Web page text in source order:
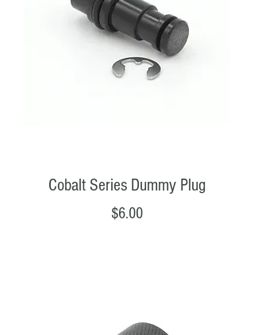
Cobalt Series Dummy Plug
Price
$6.00